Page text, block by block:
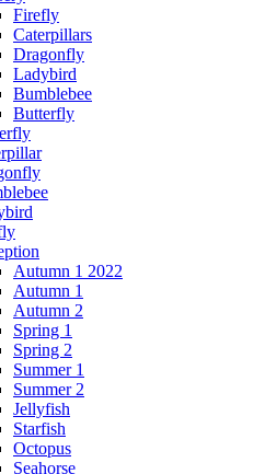
Firefly
Caterpillars
Dragonfly
Ladybird
Bumblebee
Butterfly
Autumn 1 2022
Autumn 1
Autumn 2
Spring 1
Spring 2
Summer 1
Summer 2
Jellyfish
Starfish
Octopus
Seahorse